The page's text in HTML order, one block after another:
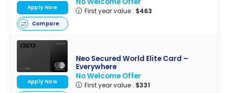
No Welcome Offer
First year value : $463
Apply Now
Compare
Neo Secured World Elite Card –
Everywhere
No Welcome Offer
First year value : $331
Apply Now